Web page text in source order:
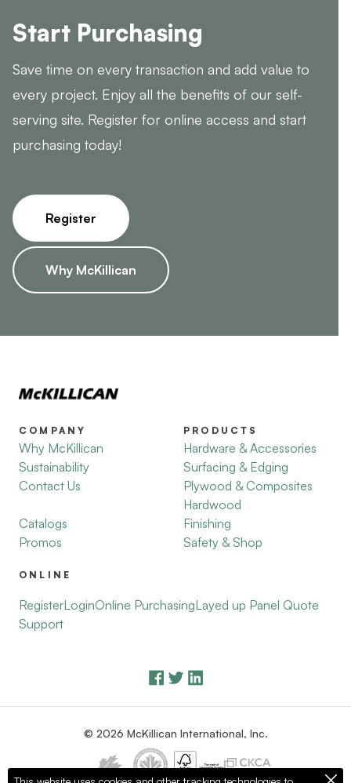
Start Purchasing
Save time on every transaction and add value to
every project. Enjoy all the benefits of our self-
serving site. Register for online access and start
purchasing today!
Register
Why McKillican
COMPANY
Why McKillican
Sustainability
Contact Us
Catalogs
Promos
PRODUCTS
Hardware & Accessories
Surfacing & Edging
Plywood & Composites
Hardwood
Finishing
Safety & Shop
ONLINE
RegisterLoginOnline PurchasingLayed up Panel Quote
Support
© 2026 McKillican International, Inc.